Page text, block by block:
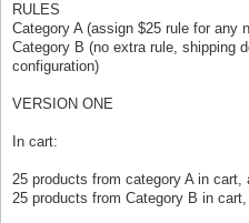
RULES
Category A (assign $25 rule for any
Category B (no extra rule, shipping
configuration)
VERSION ONE
In cart:
25 products from category A in
25 products from Category B in